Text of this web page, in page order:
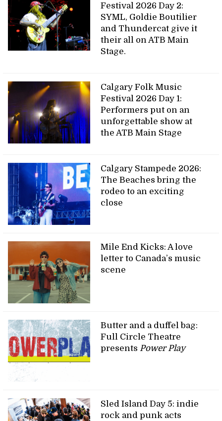
Festival 2026 Day 2:
SYML, Goldie Boutilier
and Thundercat give it
their all on ATB Main
Stage.
Calgary Folk Music
Festival 2026 Day 1:
Performers put on an
unforgettable show at
the ATB Main Stage
Calgary Stampede 2026:
The Beaches bring the
rodeo to an exciting
close
Mile End Kicks: A love
letter to Canada’s music
scene
Butter and a duffel bag:
Full Circle Theatre
presents Power Play
Sled Island Day 5: indie
rock and punk acts